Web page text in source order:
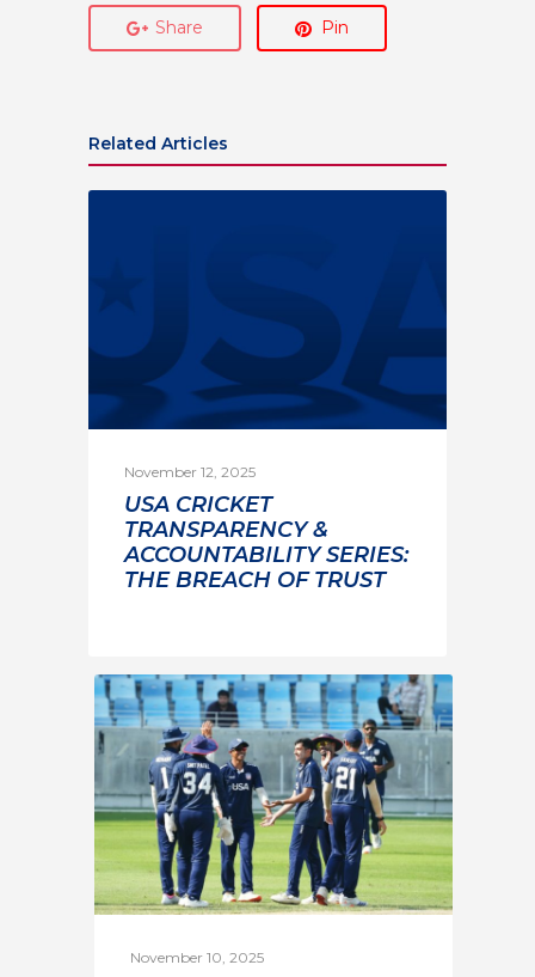
Share Pin
Related Articles
November 12, 2025
USA CRICKET
TRANSPARENCY &
ACCOUNTABILITY SERIES:
THE BREACH OF TRUST
November 10, 2025